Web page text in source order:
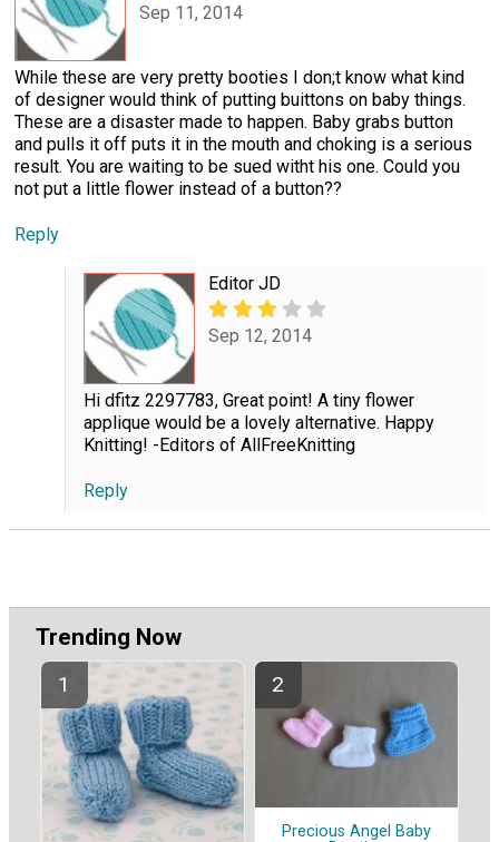
Sep 11, 2014
While these are very pretty booties I don;t know what kind
of designer would think of putting buittons on baby things.
These are a disaster made to happen. Baby grabs button
and pulls it off puts it in the mouth and choking is a serious
result. You are waiting to be sued witht his one. Could you
not put a little flower instead of a button??
Reply
Editor JD
Sep 12, 2014
Hi dfitz 2297783, Great point! A tiny flower
applique would be a lovely alternative. Happy
Knitting! -Editors of AllFreeKnitting
Reply
Trending Now
Precious Angel Baby